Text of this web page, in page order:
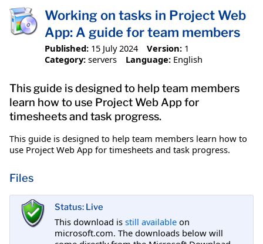
Working on tasks in Project Web
App: A guide for team members
Published: 15 July 2024 Version: 1
Category: servers Language: English
This guide is designed to help team members
learn how to use Project Web App for
timesheets and task progress.
This guide is designed to help team members learn how to
use Project Web App for timesheets and task progress.
Files
Status: Live
This download is still available on
microsoft.com. The downloads below will